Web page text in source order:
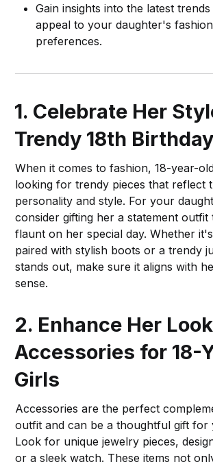
Gain insights into the latest
appeal to your daughter's
preferences.
1. Celebrate Her
Trendy 18th
When it comes to fashion, 18-year-
looking for trendy pieces that reflect
personality and style. For your
consider gifting her a statement outfit
flaunt on her special day. Whether
paired with stylish boots or a trendy
stands out, make sure it aligns with
sense.
2. Enhance Her
Accessories for 18-
Girls
Accessories are the perfect
outfit and can be a thoughtful gift for
Look for unique jewelry pieces,
or a sleek watch. These items not